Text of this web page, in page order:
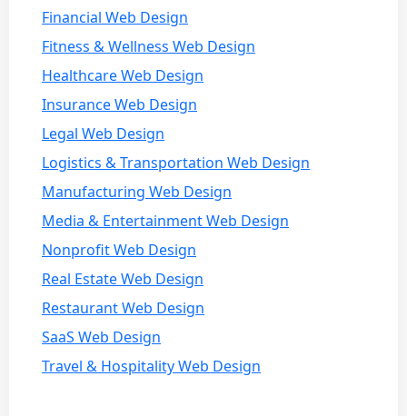
Financial Web Design
Fitness & Wellness Web Design
Healthcare Web Design
Insurance Web Design
Legal Web Design
Logistics & Transportation Web Design
Manufacturing Web Design
Media & Entertainment Web Design
Nonprofit Web Design
Real Estate Web Design
Restaurant Web Design
SaaS Web Design
Travel & Hospitality Web Design